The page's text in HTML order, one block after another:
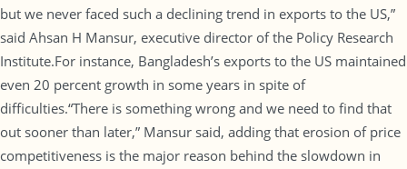
but we never faced such a declining trend in exports to the US,”
said Ahsan H Mansur, executive director of the Policy Research
Institute.For instance, Bangladesh’s exports to the US maintained
even 20 percent growth in some years in spite of
difficulties.“There is something wrong and we need to find that
out sooner than later,” Mansur said, adding that erosion of price
competitiveness is the major reason behind the slowdown in